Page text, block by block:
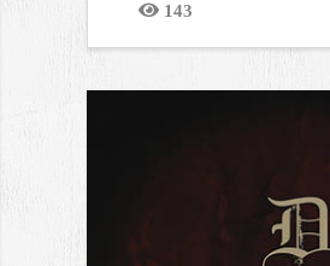
143
Views